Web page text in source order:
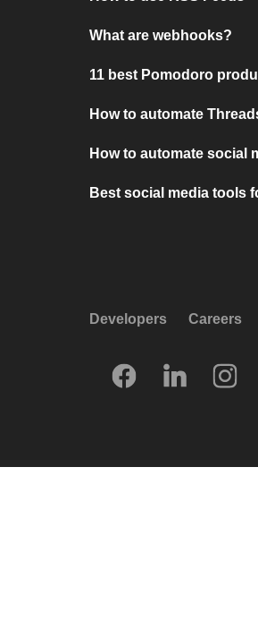
What are webhooks?
11 best Pomodoro
How to automate
How to automate social
Best social media tools
Developers Careers